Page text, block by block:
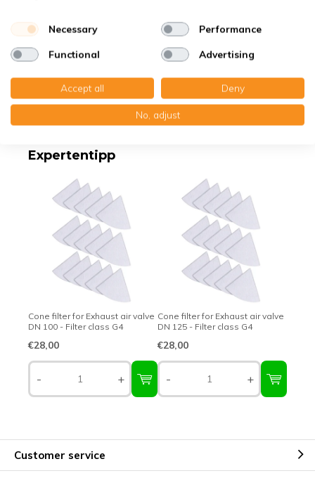
Specifications
Product description
Top-class quality – Made in Germany
Expertentipp
Cone filter for Exhaust air valve
DN 100 - Filter class G4
€28,00
- +
Cone filter for Exhaust air valve
DN 125 - Filter class G4
€28,00
- +
Customer service
Necessary Performance
Functional Advertising
Accept all Deny
No, adjust